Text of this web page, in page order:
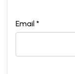
Email *